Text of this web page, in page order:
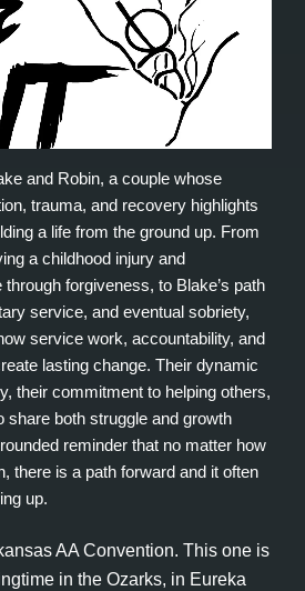
and Robin, a couple whose
trauma, and recovery highlights
a life from the ground up. From
a childhood injury and
forgiveness, to Blake’s path
service, and eventual sobriety,
service work, accountability, and
lasting change. Their dynamic
their commitment to helping others,
share both struggle and growth
reminder that no matter how
there is a path forward and it often
up.
AA Convention. This one is
in the Ozarks, in Eureka